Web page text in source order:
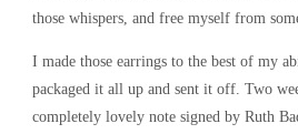
those whispers, and free myself from
I made those earrings to the best of my
packaged it all up and sent it off. Two
completely lovely note signed by Ruth